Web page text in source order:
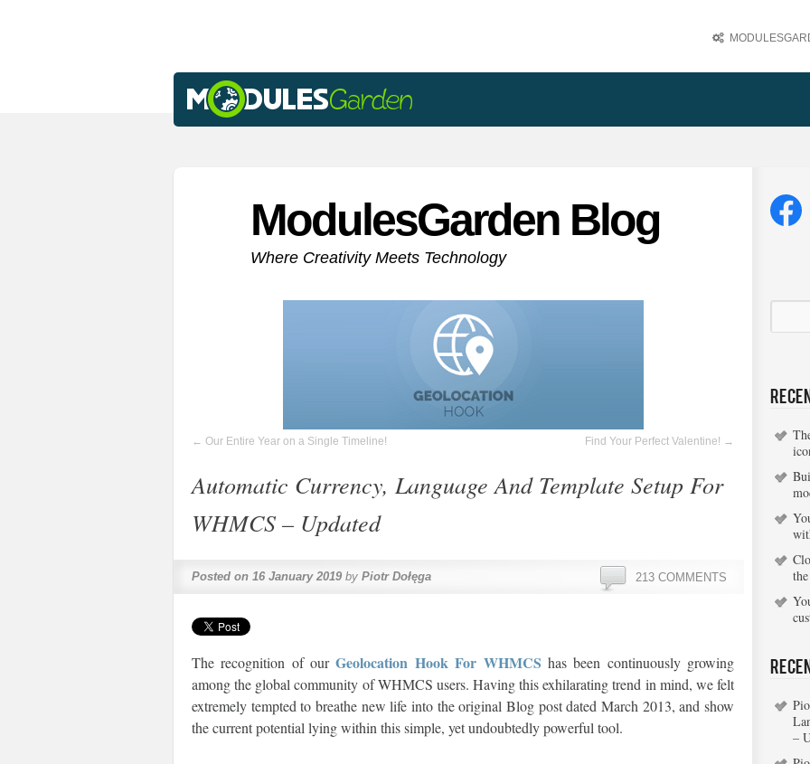
ModulesGarden Blog
Where Creativity Meets Technology
← Our Entire Year on a Single Timeline! Find Your Perfect Valentine! →
Automatic Currency, Language And Template Setup For
WHMCS – Updated
Posted on 16 January 2019 by Piotr Dołęga 213 COMMENTS
The recognition of ourGeolocation Hook For WHMCS has been continuously growing
among the global community of WHMCS users. Having this exhilarating trend in mind, we felt
extremely tempted to breathe new life into the original Blog post dated March 2013, and show
the current potential lying within this simple, yet undoubtedly powerful tool.
–